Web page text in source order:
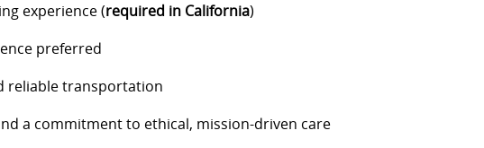
experience (required in California)
preferred
reliable transportation
a commitment to ethical, mission-driven care